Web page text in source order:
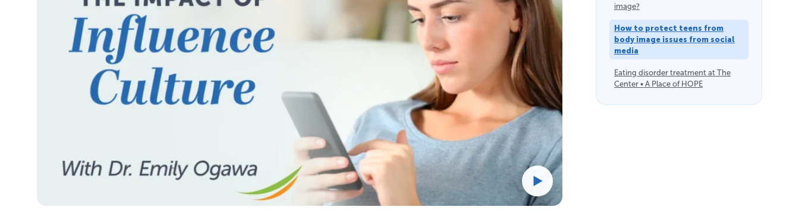
image?
How to protect teens from
body image issues from social
media
Eating disorder treatment at The
Center • A Place of HOPE